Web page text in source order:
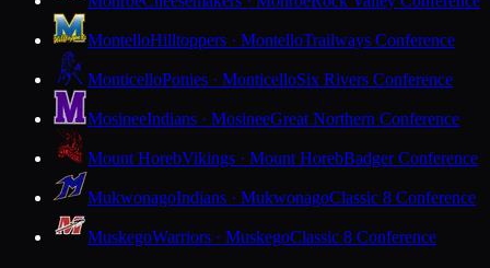
MontelloHilltoppers · MontelloTrailways Conference
MonticelloPonies · MonticelloSix Rivers Conference
MosineeIndians · MosineeGreat Northern Conference
Mount HorebVikings · Mount HorebBadger Conference
MukwonagoIndians · MukwonagoClassic 8 Conference
MuskegoWarriors · MuskegoClassic 8 Conference